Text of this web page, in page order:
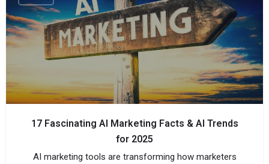
17 Fascinating AI Marketing Facts & AI Trends
for 2025
AI marketing tools are transforming how marketers